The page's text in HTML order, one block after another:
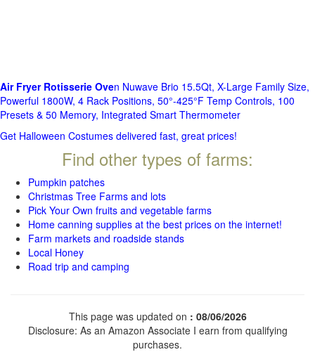
Air Fryer Rotisserie Oven Nuwave Brio 15.5Qt, X-Large Family Size,
Powerful 1800W, 4 Rack Positions, 50°-425°F Temp Controls, 100
Presets & 50 Memory, Integrated Smart Thermometer
Get Halloween Costumes delivered fast, great prices!
Find other types of farms:
Pumpkin patches
Christmas Tree Farms and lots
Pick Your Own fruits and vegetable farms
Home canning supplies at the best prices on the internet!
Farm markets and roadside stands
Local Honey
Road trip and camping
This page was updated on : 08/06/2026
Disclosure: As an Amazon Associate I earn from qualifying
purchases.